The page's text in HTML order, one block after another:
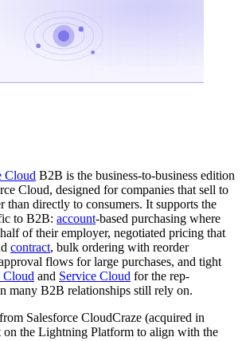
Cloud B2B is the business-to-business edition
Cloud, designed for companies that sell to
than directly to consumers. It supports the
to B2B: account-based purchasing where
of their employer, negotiated pricing that
contract, bulk ordering with reorder
flows for large purchases, and tight
Cloud and Service Cloud for the rep-
many B2B relationships still rely on.
Salesforce CloudCraze (acquired in
on the Lightning Platform to align with the